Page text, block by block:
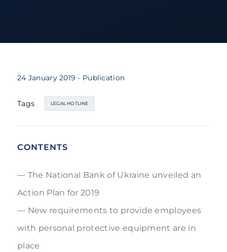
24 January 2019 - Publication
Tags LEGAL HOTLINE
CONTENTS
The National Bank of Ukraine unveiled an
Action Plan for 2019
New requirements to provide employees
with personal protective equipment are in
place